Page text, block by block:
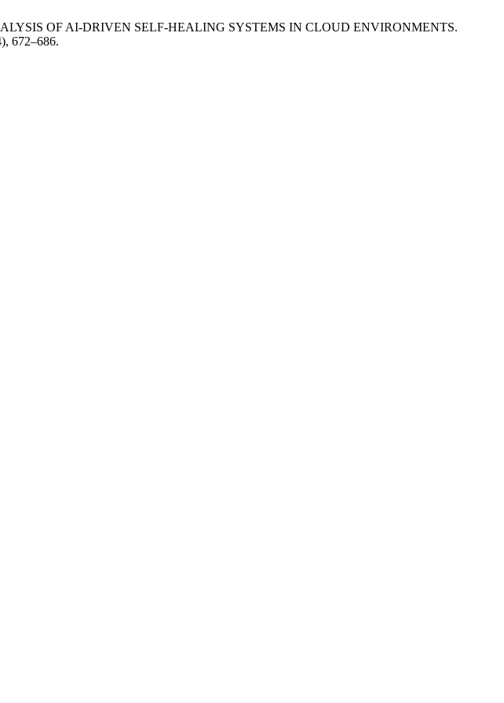
OF AI-DRIVEN SELF-HEALING SYSTEMS IN CLOUD ENVIRONMENTS.
672–686.